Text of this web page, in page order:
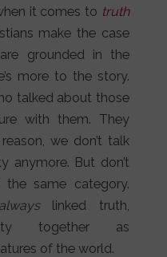
it comes to truth
make the case
grounded in the
more to the story.
talked about those
with them. They
we don’t talk
anymore. But don’t
same category.
alwayslinked truth,
together as
of the world.